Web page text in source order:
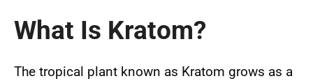
What Is Kratom?
The tropical plant known as Kratom grows as a